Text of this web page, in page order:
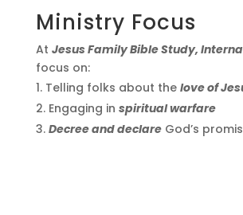
Ministry Focus
At Jesus Family Bible Study,
focus on:
Telling folks about the love of
Engaging in spiritual warfare
Decree and declareGod’s